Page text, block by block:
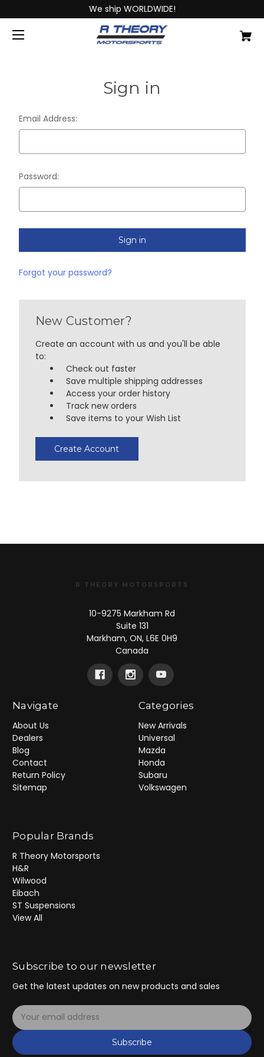
We ship WORLDWIDE!
Sign in
Email Address:
Password:
Forgot your password?
New Customer?
Create an account with us and you'll be able
to:
Check out faster
Save multiple shipping addresses
Access your order history
Track new orders
Save items to your Wish List
Create Account
R THEORY MOTORSPORTS
10-9275 Markham Rd
Suite 131
Markham, ON, L6E 0H9
Canada
Navigate
About Us
Dealers
Blog
Contact
Return Policy
Sitemap
Categories
New Arrivals
Universal
Mazda
Honda
Subaru
Volkswagen
Popular Brands
R Theory Motorsports
H&R
Wilwood
Eibach
ST Suspensions
View All
Subscribe to our newsletter
Get the latest updates on new products and sales
E
m
a
i
Subscribe